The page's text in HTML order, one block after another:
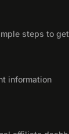
steps to get
information